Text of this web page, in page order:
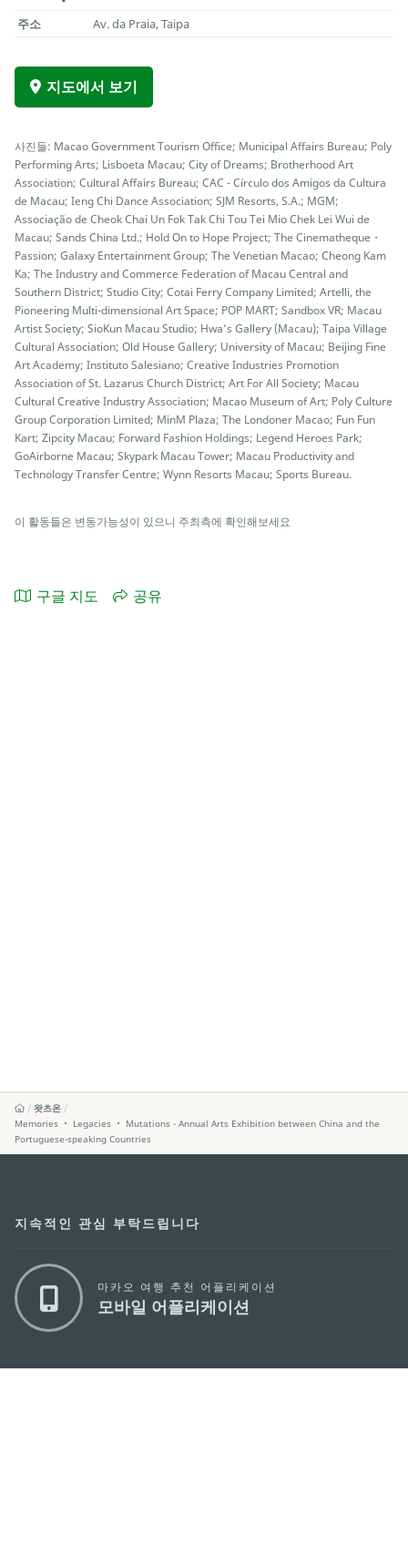
주소 Av. da Praia, Taipa
지도에서 보기
사진들: Macao Government Tourism Office; Municipal Affairs Bureau; Poly
Performing Arts; Lisboeta Macau; City of Dreams; Brotherhood Art
Association; Cultural Affairs Bureau; CAC - Círculo dos Amigos da Cultura
de Macau; Ieng Chi Dance Association; SJM Resorts, S.A.; MGM;
Associação de Cheok Chai Un Fok Tak Chi Tou Tei Mio Chek Lei Wui de
Macau; Sands China Ltd.; Hold On to Hope Project; The Cinematheque・
Passion; Galaxy Entertainment Group; The Venetian Macao; Cheong Kam
Ka; The Industry and Commerce Federation of Macau Central and
Southern District; Studio City; Cotai Ferry Company Limited; Artelli, the
Pioneering Multi-dimensional Art Space; POP MART; Sandbox VR; Macau
Artist Society; SioKun Macau Studio; Hwa’s Gallery (Macau); Taipa Village
Cultural Association; Old House Gallery; University of Macau; Beijing Fine
Art Academy; Instituto Salesiano; Creative Industries Promotion
Association of St. Lazarus Church District; Art For All Society; Macau
Cultural Creative Industry Association; Macao Museum of Art; Poly Culture
Group Corporation Limited; MinM Plaza; The Londoner Macao; Fun Fun
Kart; Zipcity Macau; Forward Fashion Holdings; Legend Heroes Park;
GoAirborne Macau; Skypark Macau Tower; Macau Productivity and
Technology Transfer Centre; Wynn Resorts Macau; Sports Bureau.
이 활동들은 변동가능성이 있으니 주최측에 확인해보세요
구글 지도 공유
왓츠온
Memories ‧ Legacies ‧ Mutations - Annual Arts Exhibition between China and the
Portuguese-speaking Countries
지속적인 관심 부탁드립니다
마카오 여행 추천 어플리케이션
모바일 어플리케이션